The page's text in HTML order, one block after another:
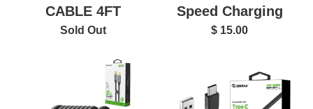
CABLE 4FT
Sold Out
Speed Charging
$ 15.00